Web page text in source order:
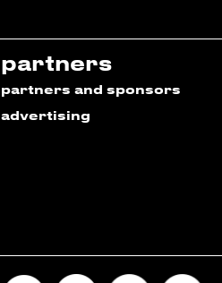
partners
partners and sponsors
advertising